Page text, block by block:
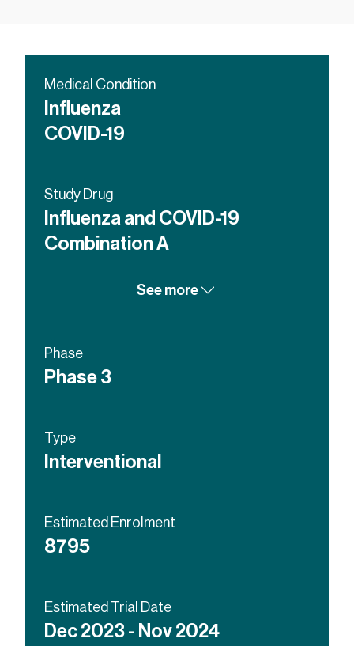
Medical Condition
Influenza
COVID-19
Study Drug
Influenza and COVID-19
Combination A
See more
COVID-19 Vaccine
Combination B
Placebo
Phase
Phase 3
Type
Interventional
Estimated Enrolment
8795
Estimated Trial Date
Dec 2023 - Nov 2024